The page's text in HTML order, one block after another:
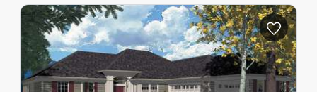
Depth: 86'-0"
Height (Mid): 28'-0"
Height (Peak): 34'-5"